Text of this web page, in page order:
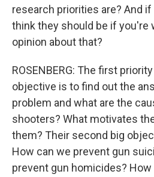
research priorities are? And
think they should be if you're
opinion about that?
ROSENBERG: The first
objective is to find out the
problem and what are the
shooters? What motivates
them? Their second big
How can we prevent gun
prevent gun homicides?